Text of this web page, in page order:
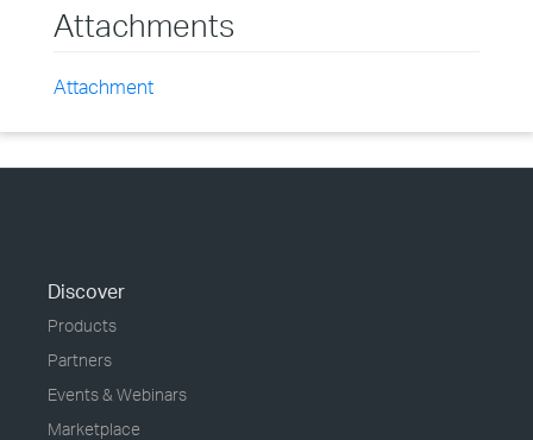
Attachments
Attachment
Discover
Products
Partners
Events & Webinars
Marketplace